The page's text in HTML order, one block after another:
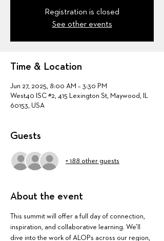
Registration is closed
See other events
Time & Location
Jun 27, 2025, 8:00 AM – 3:30 PM
West40 ISC #2, 415 Lexington St, Maywood, IL
60153, USA
Guests
+ 188 other guests
About the event
This summit will offer a full day of connection,
inspiration, and collaborative learning. We’ll
dive into the work of ALOPs across our region,